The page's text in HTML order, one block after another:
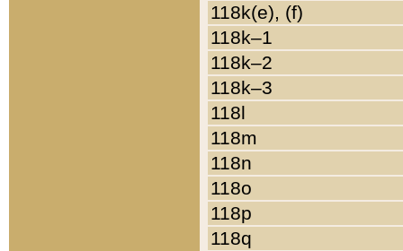
118k(e), (f)
118k–1
118k–2
118k–3
118l
118m
118n
118o
118p
118q